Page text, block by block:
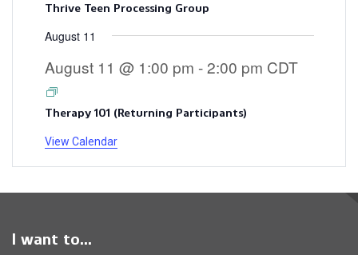
Thrive Teen Processing Group
August 11
August 11 @ 1:00 pm -2:00 pm CDT
Therapy 101 (Returning Participants)
View Calendar
I want to...